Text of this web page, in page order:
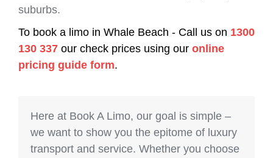
suburbs.
To book a limo in Whale Beach - Call us on 1300
130 337 our check prices using our online
pricing guide form.
Here at Book A Limo, our goal is simple –
we want to show you the epitome of luxury
transport and service. Whether you choose